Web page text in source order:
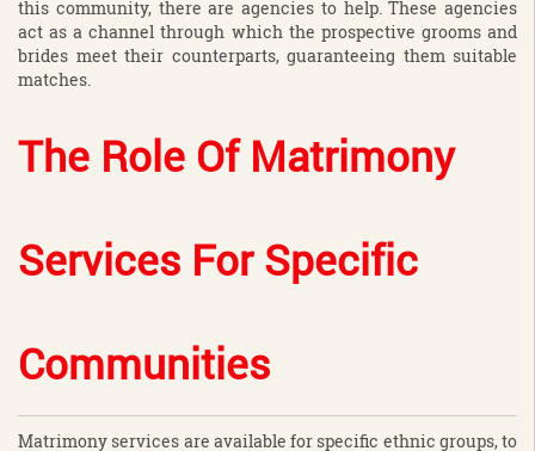
this community, there are agencies to help. These agencies
act as a channel through which the prospective grooms and
brides meet their counterparts, guaranteeing them suitable
matches.
The Role Of Matrimony
Services For Specific
Communities
Matrimony services are available for specific ethnic groups, to